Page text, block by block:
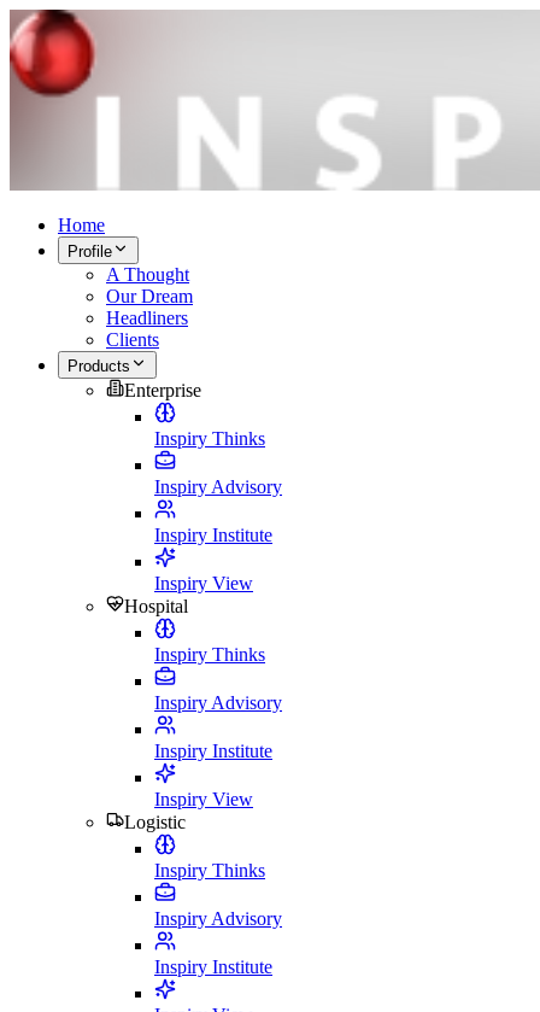
Home
Profile
A Thought
Our Dream
Headliners
Clients
Products
Enterprise
Inspiry Thinks
Inspiry Advisory
Inspiry Institute
Inspiry View
Hospital
Inspiry Thinks
Inspiry Advisory
Inspiry Institute
Inspiry View
Logistic
Inspiry Thinks
Inspiry Advisory
Inspiry Institute